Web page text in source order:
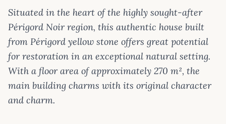
Situated in the heart of the highly sought-after
Périgord Noir region, this authentic house built
from Périgord yellow stone offers great potential
for restoration in an exceptional natural setting.
With a floor area of approximately 270 m², the
main building charms with its original character
and charm.